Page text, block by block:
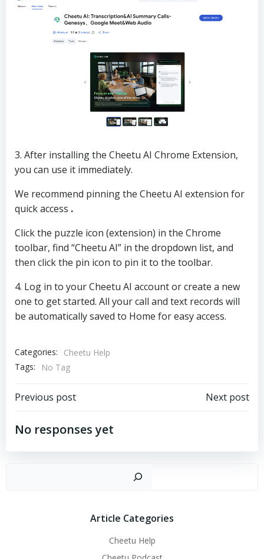
3. After installing the Cheetu AI Chrome Extension,
you can use it immediately.
We recommend pinning the Cheetu AI extension for
quick access .
Click the puzzle icon (extension) in the Chrome
toolbar, find “Cheetu AI” in the dropdown list, and
then click the pin icon to pin it to the toolbar.
4. Log in to your Cheetu AI account or create a new
one to get started. All your call and text records will
be automatically saved to Home for easy access.
Categories:
Cheetu Help
Tags:
No Tag
文
章
导
Previous post
导
航
Next post
No responses yet
Article Categories
Cheetu Help